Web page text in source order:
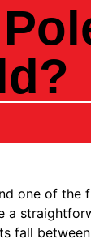
one of the
a
fall